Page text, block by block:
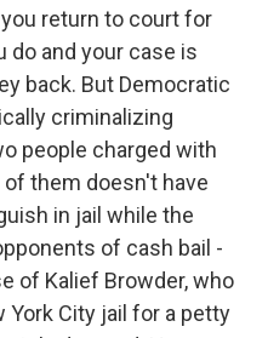
return to court for
do and your case is
back. But Democratic
criminalizing
people charged with
them doesn't have
in jail while the
of cash bail -
of Kalief Browder, who
York City jail for a petty